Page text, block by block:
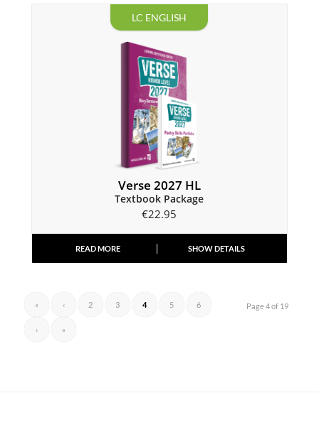
LC ENGLISH
Verse 2027 HL
Textbook Package
€22.95
READ MORE SHOW DETAILS
Page 4 of 19
« ‹ 2 3 4 5 6
› »